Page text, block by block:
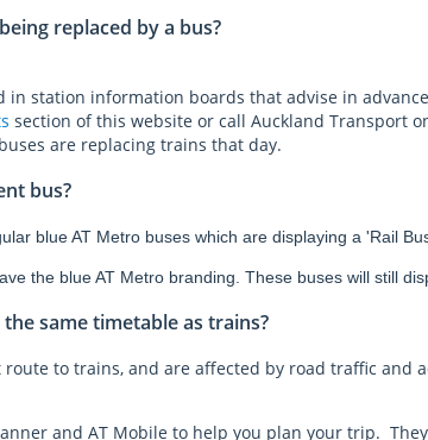
replaced by a bus?
in station information boards that advise in
section of this website or call Auckland Transport
are replacing trains that day.
bus?
blue AT Metro buses which are displaying a 'Rail
the blue AT Metro branding. These buses will still
same timetable as trains?
to trains, and are affected by road traffic and
and AT Mobile to help you plan your trip.